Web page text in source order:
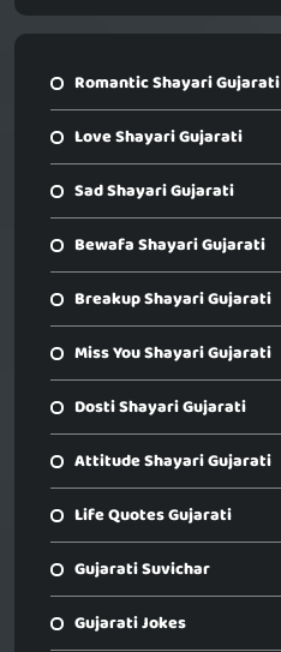
Romantic Shayari Gujarati
Love Shayari Gujarati
Sad Shayari Gujarati
Bewafa Shayari Gujarati
Breakup Shayari Gujarati
Miss You Shayari Gujarati
Dosti Shayari Gujarati
Attitude Shayari Gujarati
Life Quotes Gujarati
Gujarati Suvichar
Gujarati Jokes